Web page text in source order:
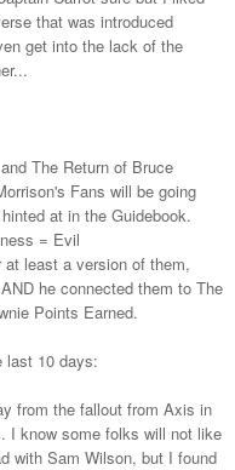
that was introduced
get into the lack of the
The Return of Bruce
Fans will be going
at in the Guidebook.
= Evil
least a version of them,
he connected them to The
Points Earned.
last 10 days:
from the fallout from Axis in
I know some folks will not like
with Sam Wilson, but I found